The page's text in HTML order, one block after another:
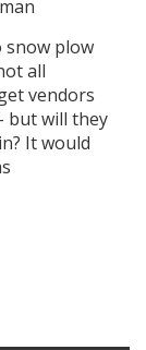
snow plow
all
vendors
but will they
It would